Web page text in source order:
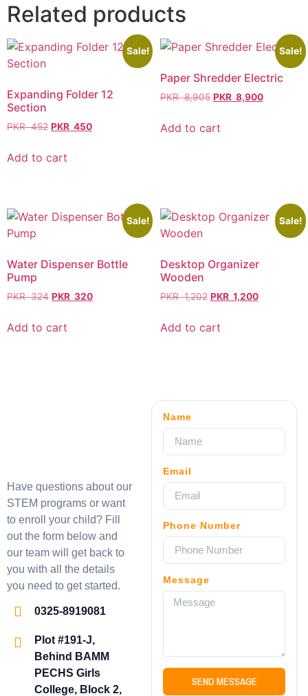
Related products
Sale!
Expanding Folder 12
Section
PKR452 PKR 450
Add to cart
Sale!
Paper Shredder Electric
PKR8,905 PKR 8,900
Add to cart
Sale!
Water Dispenser Bottle
Pump
PKR324 PKR 320
Add to cart
Sale!
Desktop Organizer
Wooden
PKR1,202 PKR 1,200
Add to cart
Have questions about our
STEM programs or want
to enroll your child? Fill
out the form below and
our team will get back to
you with all the details
you need to get started.
0325-8919081
Plot #191-J,
Behind BAMM
PECHS Girls
College, Block 2,
Name
Email
Phone Number
Message
SEND MESSAGE